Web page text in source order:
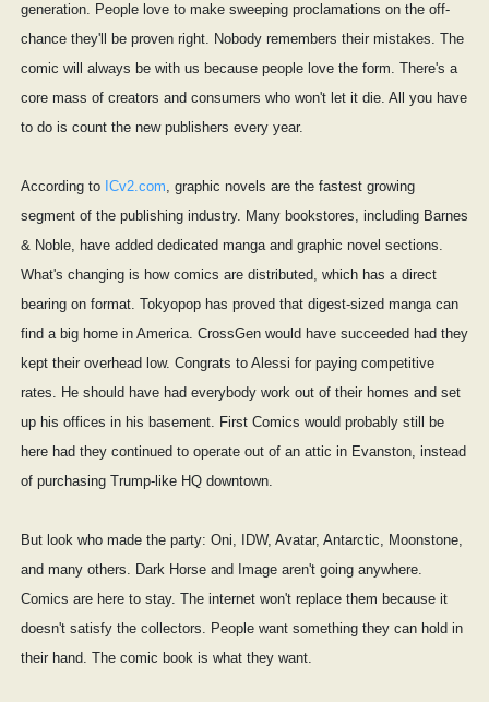
generation. People love to make sweeping proclamations on the off-
chance they'll be proven right. Nobody remembers their mistakes. The
comic will always be with us because people love the form. There's a
core mass of creators and consumers who won't let it die. All you have
to do is count the new publishers every year.
According to ICv2.com, graphic novels are the fastest growing
segment of the publishing industry. Many bookstores, including Barnes
& Noble, have added dedicated manga and graphic novel sections.
What's changing is how comics are distributed, which has a direct
bearing on format. Tokyopop has proved that digest-sized manga can
find a big home in America. CrossGen would have succeeded had they
kept their overhead low. Congrats to Alessi for paying competitive
rates. He should have had everybody work out of their homes and set
up his offices in his basement. First Comics would probably still be
here had they continued to operate out of an attic in Evanston, instead
of purchasing Trump-like HQ downtown.
But look who made the party: Oni, IDW, Avatar, Antarctic, Moonstone,
and many others. Dark Horse and Image aren't going anywhere.
Comics are here to stay. The internet won't replace them because it
doesn't satisfy the collectors. People want something they can hold in
their hand. The comic book is what they want.